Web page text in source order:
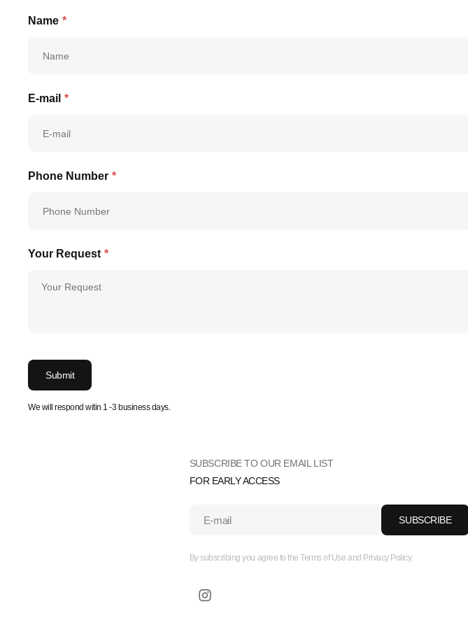
Name *
E-mail *
Phone Number *
Your Request *
Submit
We will respond witin 1 -3 business days.
SUBSCRIBE TO OUR EMAIL LIST
FOR EARLY ACCESS
E-mail SUBSCRIBE
By subscribing you agree to the Terms of Use and Privacy Policy.